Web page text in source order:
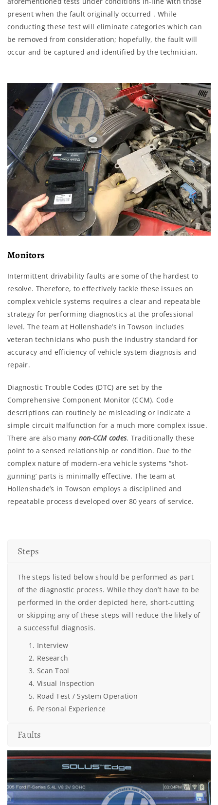
present when the fault originally occurred . While
conducting these test will eliminate categories which can
be removed from consideration; hopefully, the fault will
occur and be captured and identified by the technician.
Monitors
Intermittent drivability faults are some of the hardest to
resolve. Therefore, to effectively tackle these issues on
complex vehicle systems requires a clear and repeatable
strategy for performing diagnostics at the professional
level. The team at Hollenshade’s in Towson includes
veteran technicians who push the industry standard for
accuracy and efficiency of vehicle system diagnosis and
repair.
Diagnostic Trouble Codes (DTC) are set by the
Comprehensive Component Monitor (CCM). Code
descriptions can routinely be misleading or indicate a
simple circuit malfunction for a much more complex issue.
There are also many non-CCM codes. Traditionally these
point to a sensed relationship or condition. Due to the
complex nature of modern-era vehicle systems “shot-
gunning’ parts is minimally effective. The team at
Hollenshade’s in Towson employs a disciplined and
repeatable process developed over 80 years of service.
Steps
The steps listed below should be performed as part
of the diagnostic process. While they don’t have to be
performed in the order depicted here, short-cutting
or skipping any of these steps will reduce the likely of
a successful diagnosis.
Interview
Research
Scan Tool
Visual Inspection
Road Test / System Operation
Personal Experience
Faults